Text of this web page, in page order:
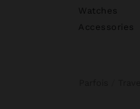
Watches
Accessories